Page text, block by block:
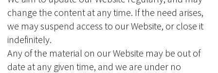
change the content at any time. If the need arises,
we may suspend access to our Website, or close it
indefinitely.
Any of the material on our Website may be out of
date at any given time, and we are under no